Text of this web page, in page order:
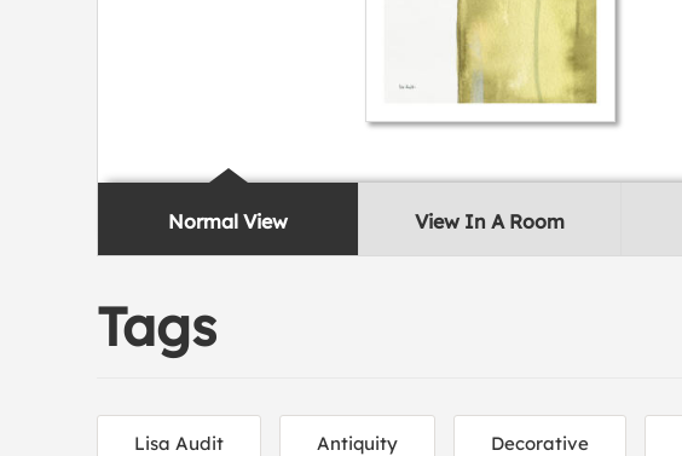
Normal View View In A Room
Tags
Lisa Audit Antiquity Decorative